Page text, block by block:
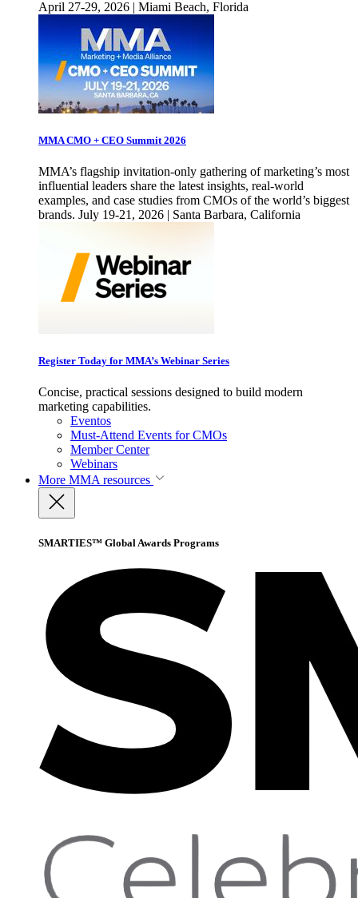
April 27-29, 2026 | Miami Beach, Florida
MMA CMO + CEO Summit 2026
MMA’s flagship invitation-only gathering of marketing’s most
influential leaders share the latest insights, real-world
examples, and case studies from CMOs of the world’s biggest
brands. July 19-21, 2026 | Santa Barbara, California
Register Today for MMA’s Webinar Series
Concise, practical sessions designed to build modern
marketing capabilities.
Eventos
Must-Attend Events for CMOs
Member Center
Webinars
More MMA resources
SMARTIES™ Global Awards Programs